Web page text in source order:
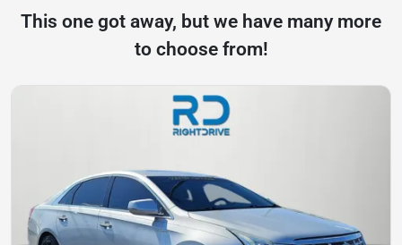
This one got away, but we have many more
to choose from!